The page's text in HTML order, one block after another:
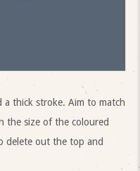
a thick stroke. Aim to match
the size of the coloured
delete out the top and